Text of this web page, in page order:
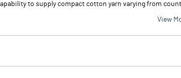
to supply compact cotton yarn varying from
View